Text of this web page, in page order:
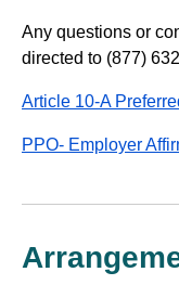
Any questions or
directed to (877)
Article 10-A
PPO- Employer